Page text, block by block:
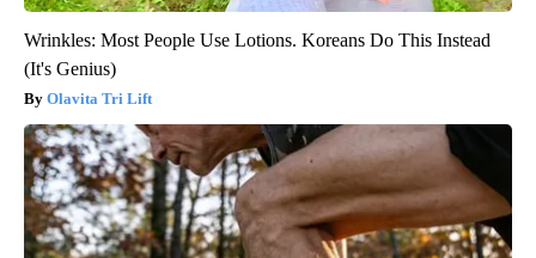
Wrinkles: Most People Use Lotions. Koreans Do This Instead
(It's Genius)
Olavita Tri Lift